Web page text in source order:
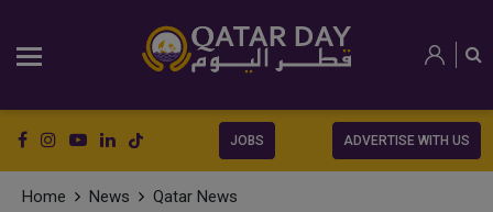
JOBS ADVERTISE WITH US
Home News Qatar News